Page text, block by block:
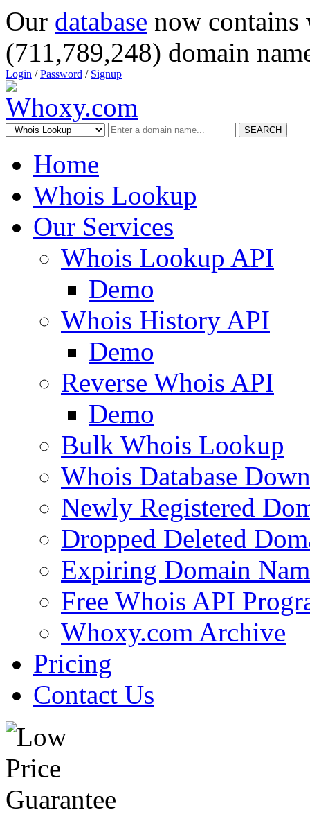
Our database now
(711,789,248) domain
Login /Password / Signup
SEARCH
Home
Whois Lookup
Our Services
Whois Lookup API
Demo
Whois History API
Demo
Reverse Whois API
Demo
Bulk Whois Lookup
Whois Database
Newly Registered
Dropped Deleted
Expiring Domain
Free Whois API
Whoxy.com Archive
Pricing
Contact Us